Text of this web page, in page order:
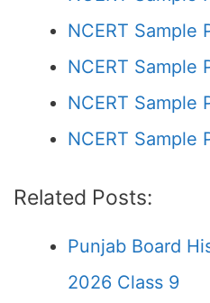
NCERT Sample
NCERT Sample
NCERT Sample
NCERT Sample
Related Posts:
Punjab Board
2026 Class 9